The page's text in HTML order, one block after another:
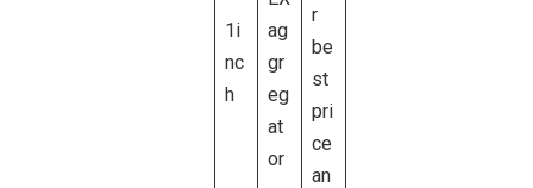
1i
nc
h
ag
gr
eg
at
or
r
be
st
pri
ce
an